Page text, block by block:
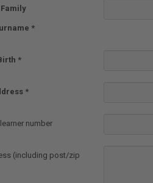
number
(including post/zip